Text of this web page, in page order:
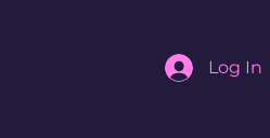
Log In